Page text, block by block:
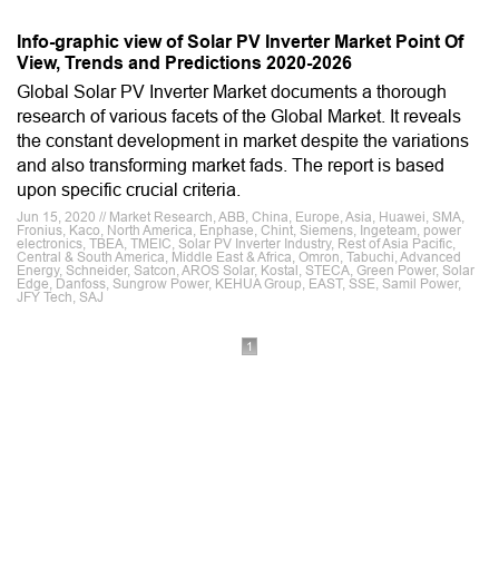
Info-graphic view of Solar PV Inverter Market Point Of
View, Trends and Predictions 2020-2026
Global Solar PV Inverter Market documents a thorough
research of various facets of the Global Market. It reveals
the constant development in market despite the variations
and also transforming market fads. The report is based
upon specific crucial criteria.
Jun 15, 2020 // Market Research, ABB, China, Europe, Asia, Huawei, SMA,
Fronius, Kaco, North America, Enphase, Chint, Siemens, Ingeteam, power
electronics, TBEA, TMEIC, Solar PV Inverter Industry, Rest of Asia Pacific,
Central & South America, Middle East & Africa, Omron, Tabuchi, Advanced
Energy, Schneider, Satcon, AROS Solar, Kostal, STECA, Green Power, Solar
Edge, Danfoss, Sungrow Power, KEHUA Group, EAST, SSE, Samil Power,
JFY Tech, SAJ
1